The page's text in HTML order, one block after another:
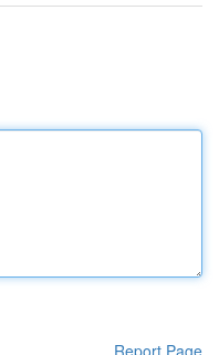
Report Page